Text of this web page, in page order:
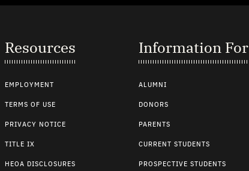
Resources
EMPLOYMENT
TERMS OF USE
PRIVACY NOTICE
TITLE IX
HEOA DISCLOSURES
Information For
ALUMNI
DONORS
PARENTS
CURRENT STUDENTS
PROSPECTIVE STUDENTS